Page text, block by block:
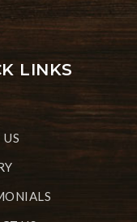
LINKS